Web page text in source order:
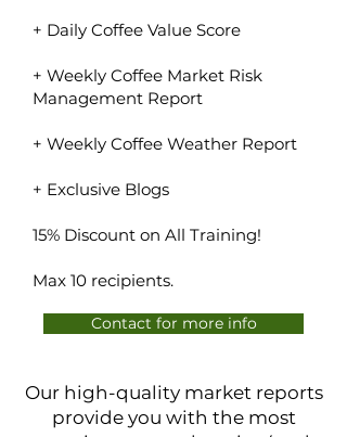
+ Daily Coffee Value Score
+ Weekly Coffee Market Risk
Management Report
+ Weekly Coffee Weather Report
+ Exclusive Blogs
15% Discount on All Training!
Max 10 recipients.
Contact for more info
Our high-quality market reports
provide you with the most